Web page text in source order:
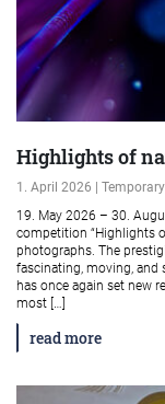
Highlights of
1. April 2026 |
19. May 2026 – 30.
competition “Highlights
photographs. The
fascinating, moving, and
has once again set new
most […]
read more